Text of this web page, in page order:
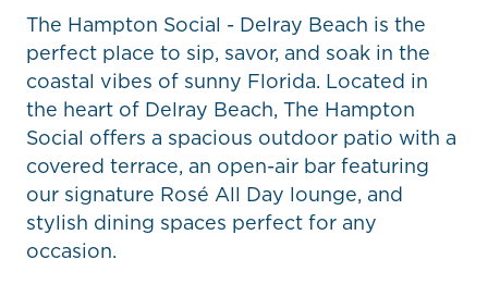
The Hampton Social - Delray Beach is the
perfect place to sip, savor, and soak in the
coastal vibes of sunny Florida. Located in
the heart of Delray Beach, The Hampton
Social offers a spacious outdoor patio with a
covered terrace, an open-air bar featuring
our signature Rosé All Day lounge, and
stylish dining spaces perfect for any
occasion.